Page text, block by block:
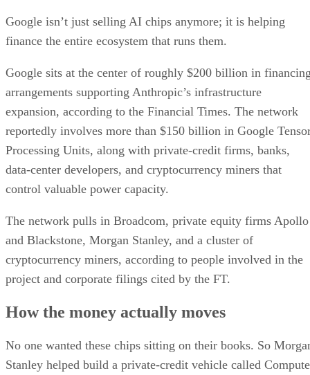
Google isn’t just selling AI chips anymore; it is helping
finance the entire ecosystem that runs them.
Google sits at the center of roughly $200 billion in
arrangements supporting Anthropic’s infrastructure
expansion, according to the Financial Times. The network
reportedly involves more than $150 billion in Google
Processing Units, along with private-credit firms, banks,
data-center developers, and cryptocurrency miners that
control valuable power capacity.
The network pulls in Broadcom, private equity firms Apollo
and Blackstone, Morgan Stanley, and a cluster of
cryptocurrency miners, according to people involved in the
project and corporate filings cited by the FT.
How the money actually moves
No one wanted these chips sitting on their books. So
Stanley helped build a private-credit vehicle called Compute